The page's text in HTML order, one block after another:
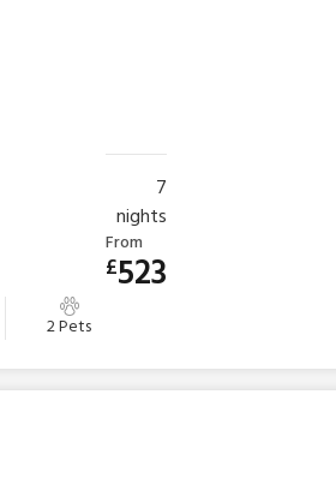
2 Pets
7
nights
From
£523